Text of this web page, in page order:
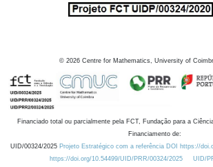
© 2026 Centre for Mathematics, University of
Financiado total ou parcialmente pela FCT, Fundação para a
Financiamento de:
UID/00324/2025 Projeto Estratégico com a referência DOI https://
https://doi.org/10.54499/UID/PRR/00324/2025
UID/